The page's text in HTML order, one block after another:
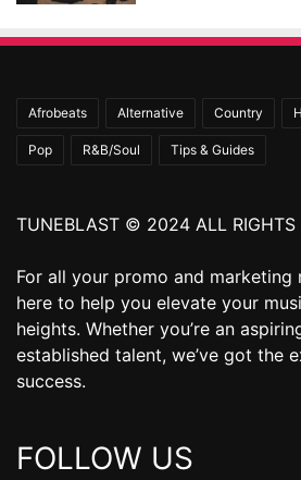
Afrobeats Alternative Country
Pop R&B/Soul Tips & Guides
TUNEBLAST © 2024 ALL RIGHTS
For all your promo and marketing
here to help you elevate your
heights. Whether you’re an
established talent, we’ve got the
success.
FOLLOW US